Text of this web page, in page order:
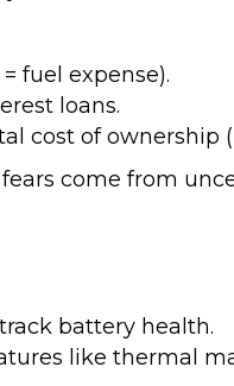
fuel expense).
loans.
cost of ownership
come from
battery health.
like thermal